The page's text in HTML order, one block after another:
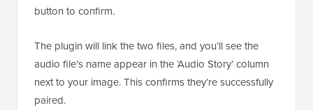
button to confirm.
The plugin will link the two files, and you’ll see the
audio file’s name appear in the ‘Audio Story’ column
next to your image. This confirms they’re successfully
paired.